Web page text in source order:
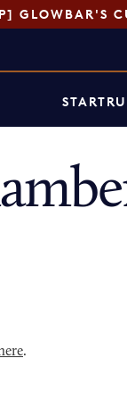
GLOWBAR'S
START
.